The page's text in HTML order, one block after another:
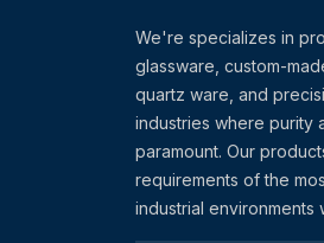
We're specializes in
glassware, custom-
quartz ware, and
industries where purity
paramount. Our
requirements of the
industrial environments